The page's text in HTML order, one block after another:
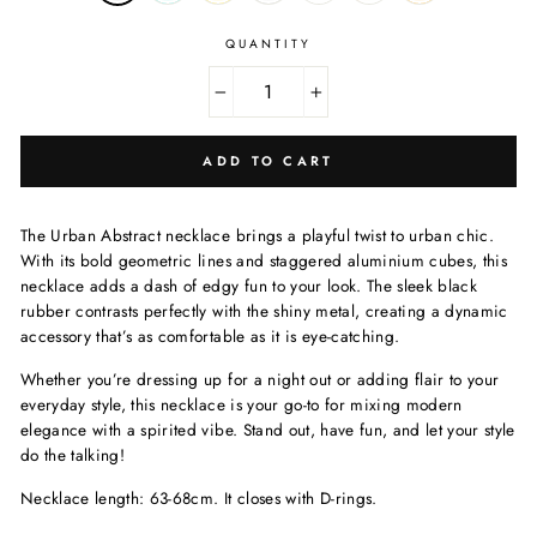
QUANTITY
+
ADD TO CART
The Urban Abstract necklace brings a playful twist to urban chic.
With its bold geometric lines and staggered aluminium cubes, this
necklace adds a dash of edgy fun to your look. The sleek black
rubber contrasts perfectly with the shiny metal, creating a dynamic
accessory that’s as comfortable as it is eye-catching.
Whether you’re dressing up for a night out or adding flair to your
everyday style, this necklace is your go-to for mixing modern
elegance with a spirited vibe. Stand out, have fun, and let your style
do the talking!
Necklace length: 63-68cm. It closes with D-rings.